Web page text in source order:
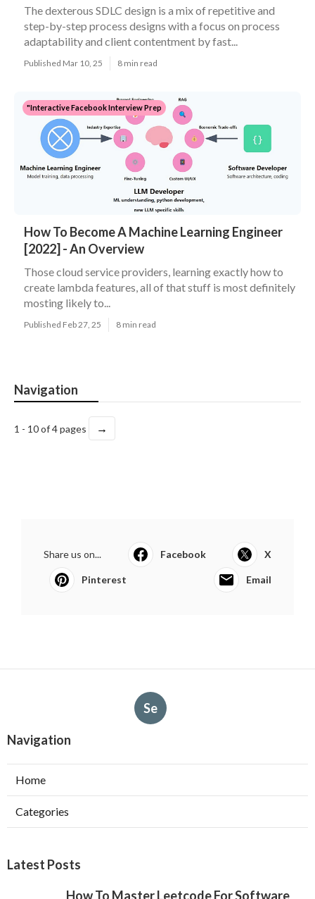
The dexterous SDLC design is a mix of repetitive and
step-by-step process designs with a focus on process
adaptability and client contentment by fast...
Published Mar 10, 25 8 min read
"Interactive Facebook Interview Prep
How To Become A Machine Learning Engineer
[2022] - An Overview
Those cloud service providers, learning exactly how to
create lambda features, all of that stuff is most definitely
mosting likely to...
Published Feb 27, 25 8 min read
Navigation
1 - 10 of 4 pages →
Share us on... Facebook X
Pinterest Email
Se
Navigation
Home
Categories
Latest Posts
How To Master Leetcode For Software